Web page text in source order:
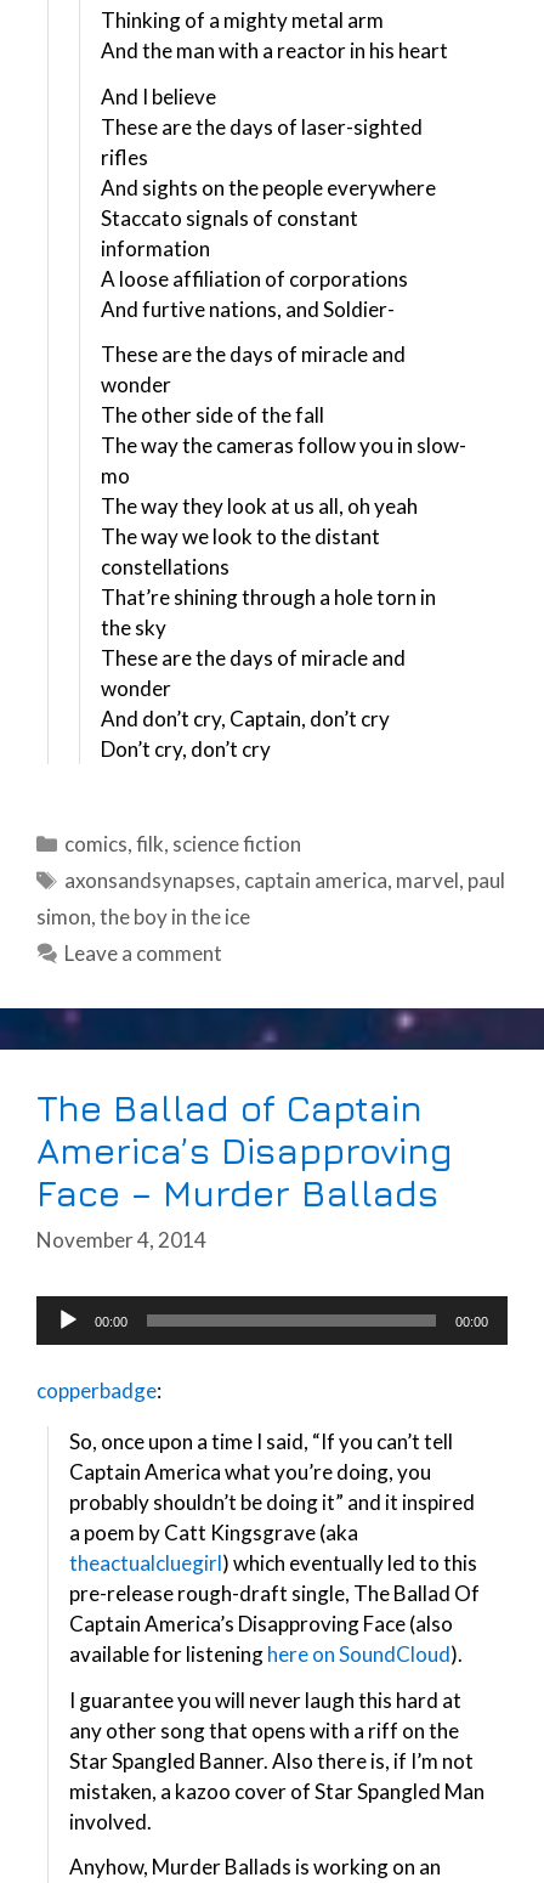
Thinking of a mighty metal arm
And the man with a reactor in his heart
And I believe
These are the days of laser-sighted
rifles
And sights on the people everywhere
Staccato signals of constant
information
A loose affiliation of corporations
And furtive nations, and Soldier-
These are the days of miracle and
wonder
The other side of the fall
The way the cameras follow you in slow-
mo
The way they look at us all, oh yeah
The way we look to the distant
constellations
That’re shining through a hole torn in
the sky
These are the days of miracle and
wonder
And don’t cry, Captain, don’t cry
Don’t cry, don’t cry
Categories
comics,filk, science fiction
Tags
axonsandsynapses, captain america, marvel, paul
simon,the boy in the ice
Leave a comment
The Ballad of Captain
America’s Disapproving
Face – Murder Ballads
November 4, 2014
Audio
Player
00:00 00:00
copperbadge:
So, once upon a time I said, “If you can’t tell
Captain America what you’re doing, you
probably shouldn’t be doing it” and it inspired
a poem by Catt Kingsgrave (aka
theactualcluegirl) which eventually led to this
pre-release rough-draft single, The Ballad Of
Captain America’s Disapproving Face (also
available for listeninghere on SoundCloud).
I guarantee you will never laugh this hard at
any other song that opens with a riff on the
Star Spangled Banner. Also there is, if I’m not
mistaken, a kazoo cover of Star Spangled Man
involved.
Anyhow, Murder Ballads is working on an